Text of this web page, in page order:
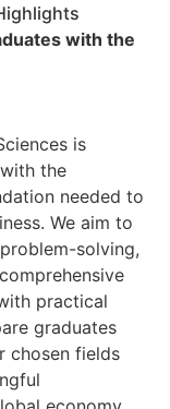
with the
is
the
needed to
We aim to
solving,
practical
graduates
chosen fields